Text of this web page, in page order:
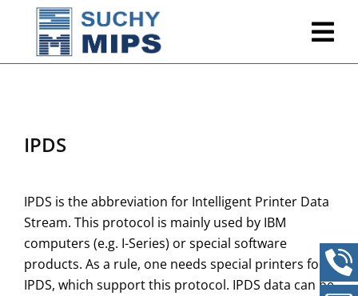
IPDS
IPDS is the abbreviation for Intelligent Printer Data
Stream. This protocol is mainly used by IBM
computers (e.g. I-Series) or special software
products. As a rule, one needs special printers for
IPDS, which support this protocol. IPDS data can be